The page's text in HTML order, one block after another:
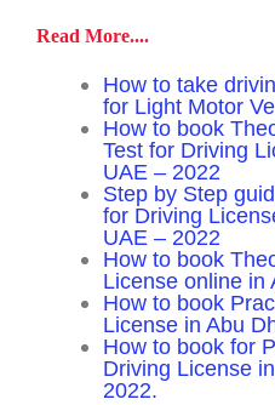
Read More....
How to take
for Light Motor
How to book
Test for Driving
UAE – 2022
Step by Step
for Driving
UAE – 2022
How to book
License online in
How to book
License in Abu
How to book for
Driving License
2022.